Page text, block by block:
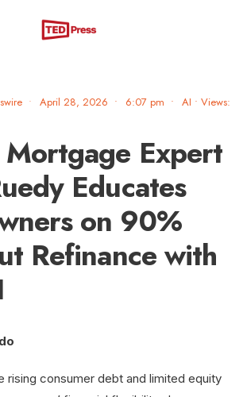
• April 28, 2026 • 6:07 pm • AI • Views:
Mortgage Expert
Educates
on 90%
Refinance with
rising consumer debt and limited equity